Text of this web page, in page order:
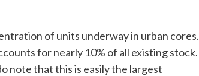
of units underway in urban cores.
for nearly 10% of all existing stock.
note that this is easily the largest